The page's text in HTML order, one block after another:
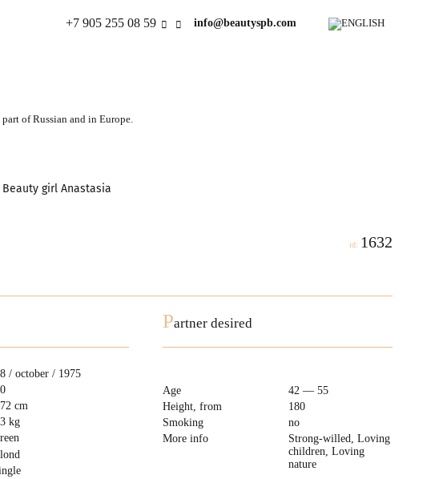
+7 905 255 08 59 info@beautyspb.com
of Russian and in Europe.
girl Anastasia
id: 1632
/ october / 1975
cm
kg
Partner desired
Age
42 — 55
Height, from
180
Smoking
no
More info
Strong-willed, Loving
children, Loving
nature